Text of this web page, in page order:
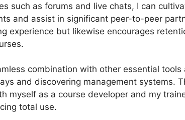
such as forums and live chats, I can
and assist in significant peer-to-peer
experience but likewise encourages
combination with other essential
and discovering management systems.
myself as a course developer and my
total use.